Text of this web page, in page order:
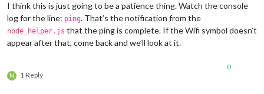
I think this is just going to be a patience thing. Watch the console
log for the line: ping. That’s the notification from the
node_helper.js that the ping is complete. If the Wifi symbol doesn’t
appear after that, come back and we’ll look at it.
N 1 Reply
0